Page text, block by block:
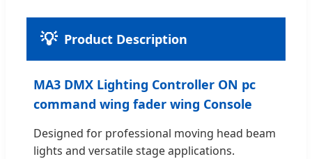
💡 Product Description
MA3 DMX Lighting Controller ON pc
command wing fader wing Console
Designed for professional moving head beam
lights and versatile stage applications.